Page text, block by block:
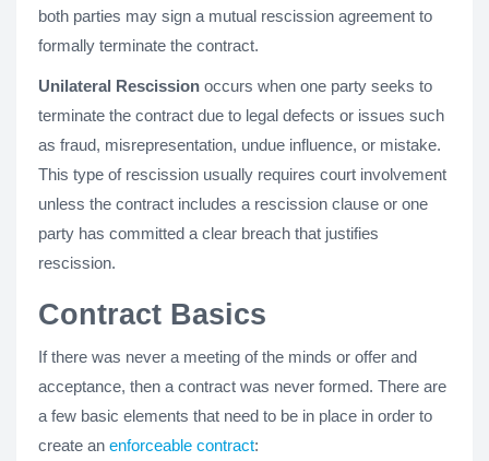
both parties may sign a mutual rescission agreement to
formally terminate the contract.
Unilateral Rescission occurs when one party seeks to
terminate the contract due to legal defects or issues such
as fraud, misrepresentation, undue influence, or mistake.
This type of rescission usually requires court involvement
unless the contract includes a rescission clause or one
party has committed a clear breach that justifies
rescission.
Contract Basics
If there was never a meeting of the minds or offer and
acceptance, then a contract was never formed. There are
a few basic elements that need to be in place in order to
create an enforceable contract: